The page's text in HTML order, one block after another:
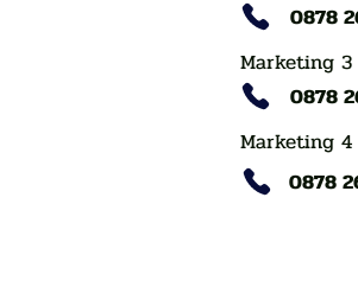
0878
Marketing 3
0878
Marketing 4
0878